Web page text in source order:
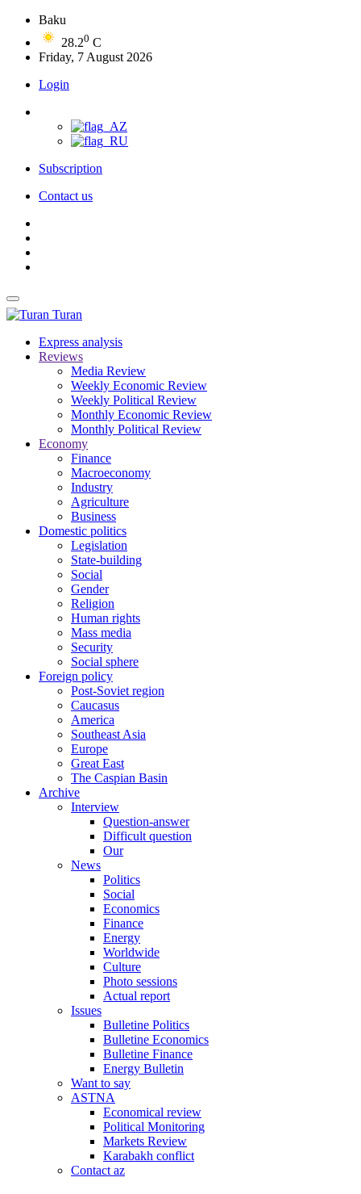
Baku
28.20 C
Friday, 7 August 2026
Login
Subscription
Contact us
Turan
Express analysis
Reviews
Media Review
Weekly Economic Review
Weekly Political Review
Monthly Economic Review
Monthly Political Review
Economy
Finance
Macroeconomy
Industry
Agriculture
Business
Domestic politics
Legislation
State-building
Social
Gender
Religion
Human rights
Mass media
Security
Social sphere
Foreign policy
Post-Soviet region
Caucasus
America
Southeast Asia
Europe
Great East
The Caspian Basin
Archive
Interview
Question-answer
Difficult question
Our
News
Politics
Social
Economics
Finance
Energy
Worldwide
Culture
Photo sessions
Actual report
Issues
Bulletine Politics
Bulletine Economics
Bulletine Finance
Energy Bulletin
Want to say
ASTNA
Economical review
Political Monitoring
Markets Review
Karabakh conflict
Contact az